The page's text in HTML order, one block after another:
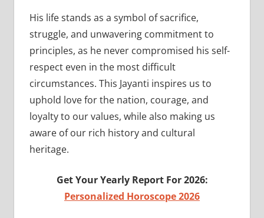
His life stands as a symbol of sacrifice,
struggle, and unwavering commitment to
principles, as he never compromised his self-
respect even in the most difficult
circumstances. This Jayanti inspires us to
uphold love for the nation, courage, and
loyalty to our values, while also making us
aware of our rich history and cultural
heritage.
Get Your Yearly Report For 2026:
Personalized Horoscope 2026